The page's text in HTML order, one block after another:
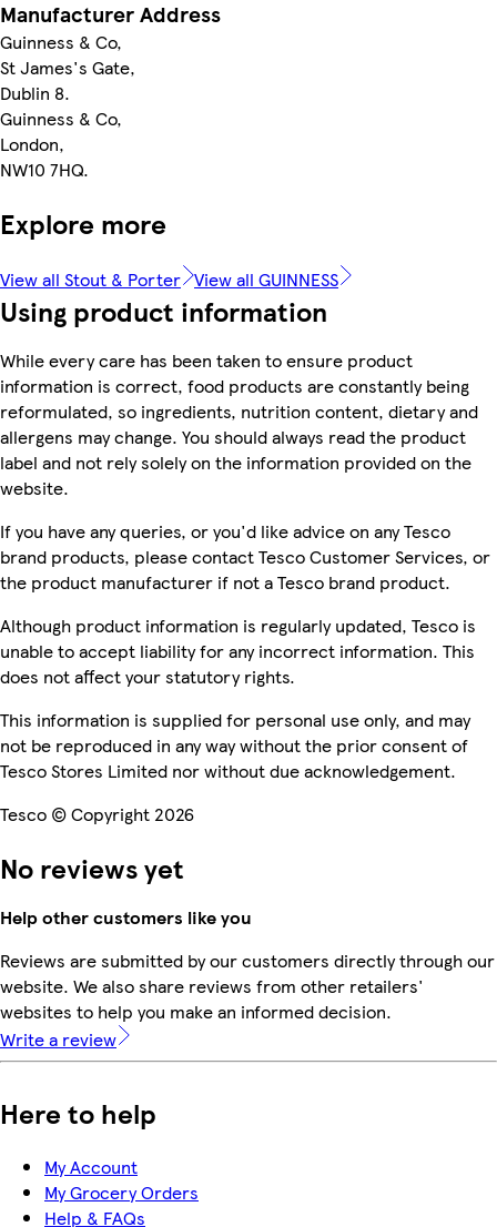
Manufacturer Address
Guinness & Co,
St James's Gate,
Dublin 8.
Guinness & Co,
London,
NW10 7HQ.
Explore more
View all Stout & Porter View all GUINNESS
Using product information
While every care has been taken to ensure product
information is correct, food products are constantly being
reformulated, so ingredients, nutrition content, dietary and
allergens may change. You should always read the product
label and not rely solely on the information provided on the
website.
If you have any queries, or you'd like advice on any Tesco
brand products, please contact Tesco Customer Services, or
the product manufacturer if not a Tesco brand product.
Although product information is regularly updated, Tesco is
unable to accept liability for any incorrect information. This
does not affect your statutory rights.
This information is supplied for personal use only, and may
not be reproduced in any way without the prior consent of
Tesco Stores Limited nor without due acknowledgement.
Tesco © Copyright 2026
No reviews yet
Help other customers like you
Reviews are submitted by our customers directly through our
website. We also share reviews from other retailers'
websites to help you make an informed decision.
Write a review
Here to help
My Account
My Grocery Orders
Help & FAQs